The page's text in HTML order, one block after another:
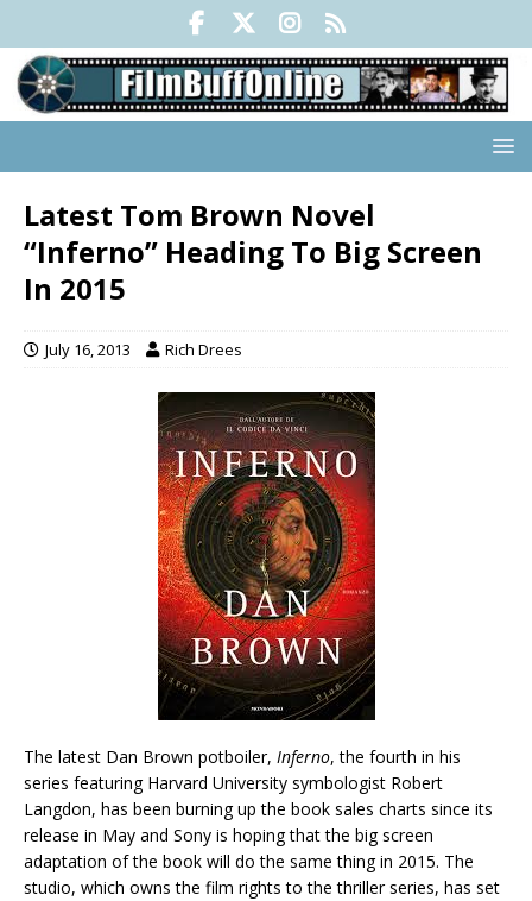
Latest Tom Brown Novel
“Inferno” Heading To Big Screen
In 2015
July 16, 2013 Rich Drees
The latest Dan Brown potboiler, Inferno, the fourth in his
series featuring Harvard University symbologist Robert
Langdon, has been burning up the book sales charts since its
release in May and Sony is hoping that the big screen
adaptation of the book will do the same thing in 2015. The
studio, which owns the film rights to the thriller series, has set